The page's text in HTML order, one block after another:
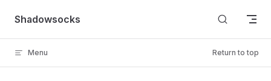
Skip to content
Shadowsocks
Menu Return to top